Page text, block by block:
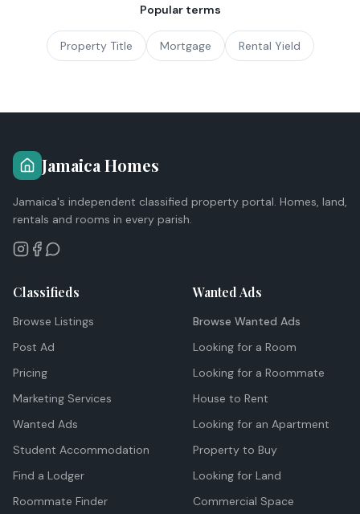
Popular terms
Property Title Mortgage Rental Yield
Jamaica Homes
Jamaica's independent classified property portal. Homes, land,
rentals and rooms in every parish.
Classifieds
Browse Listings
Post Ad
Pricing
Marketing Services
Wanted Ads
Student Accommodation
Find a Lodger
Roommate Finder
Wanted Ads
Browse Wanted Ads
Looking for a Room
Looking for a Roommate
House to Rent
Looking for an Apartment
Property to Buy
Looking for Land
Commercial Space